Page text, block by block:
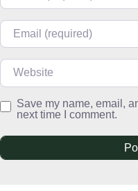
Email
Website
Save my name, email,
next time I comment.